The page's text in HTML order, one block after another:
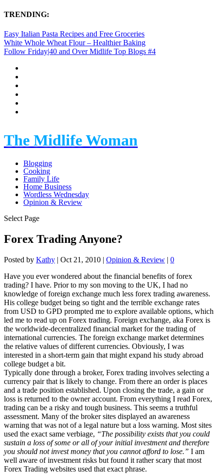
TRENDING:
Easy Italian Pasta Recipes and Free Groceries
White Whole Wheat Flour – Healthier Baking
Follow Friday|40 and Over Midlife Top Blogs #4
The Midlife Woman
Blogging
Cooking
Family Life
Home Business
Wordless Wednesday
Opinion & Review
Select Page
Forex Trading Anyone?
Posted by Kathy | Oct 21, 2010 | Opinion & Review | 0
Have you ever wondered about the financial benefits of forex
trading? I have. Prior to my son moving to the UK, I had no
knowledge of foreign exchange much less forex trading awareness.
His college budget being so tight and the terrible exchange rates
from USD to GPD prompted me to explore available options, which
led me to read up on Forex trading. Foreign exchange, aka Forex is
the worldwide-decentralized financial market for the trading of
international currencies. The foreign exchange market determines
the relative values of different currencies. Obviously, I was
interested in a short-term gain that might expand his study abroad
college budget a bit.
Typically done through a broker, Forex trading involves selecting a
currency pair that is likely to change. From there an order is places
and a trade position established. Upon closing the trade, a gain or
loss is returned to the owner account. From everything I read Forex,
trading can be a risky and tough business. This seems a truthful
assessment. Many of the broker sites displayed an awareness
warning that was not of a legal nature but a loss warning. Most sites
used the exact same verbiage, “The possibility exists that you could
sustain a loss of some or all of your initial investment and therefore
you should not invest money that you cannot afford to lose.” I am
well aware of investment risks but found it rather scary that most
Forex Trading websites used that exact phrase.